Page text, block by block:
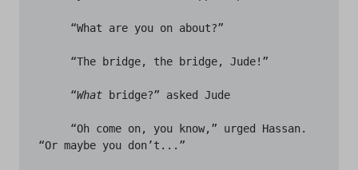
     “
What bridge?” asked Jude
“Or maybe you don’t...”